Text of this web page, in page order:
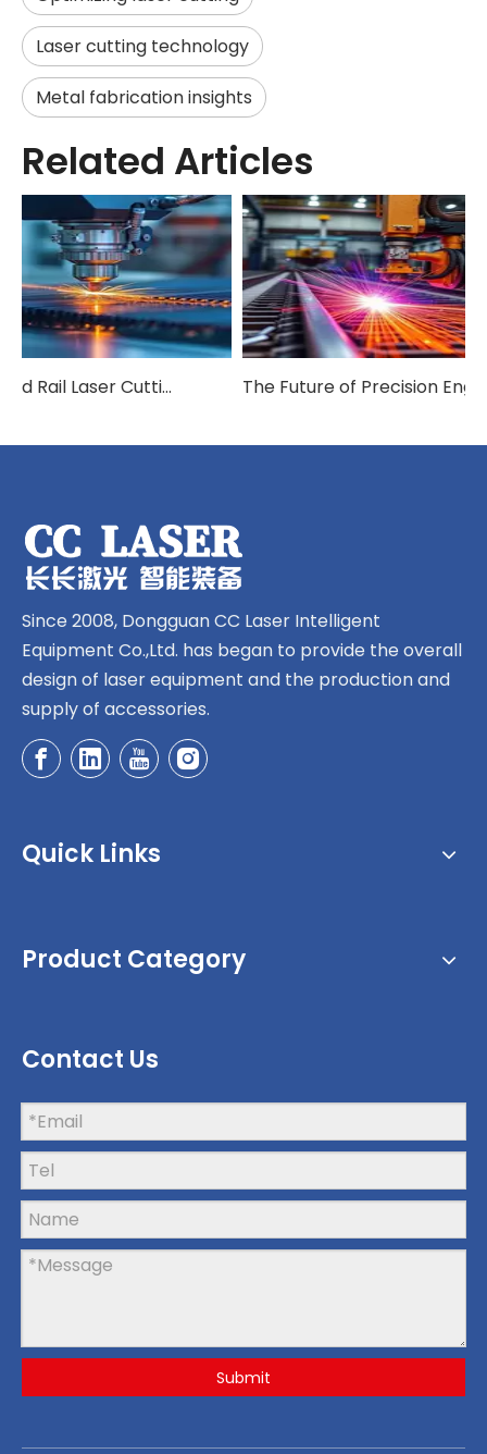
Laser cutting technology
Metal fabrication insights
Related Articles
How Ground Rail Laser Cutting Machines Are Revolutionizing Industrial Manufacturing
Since 2008, Dongguan CC Laser Intelligent
Equipment Co.,Ltd. has began to provide the overall
design of laser equipment and the production and
supply of accessories.
Quick Links
Product Category
Contact Us
Submit